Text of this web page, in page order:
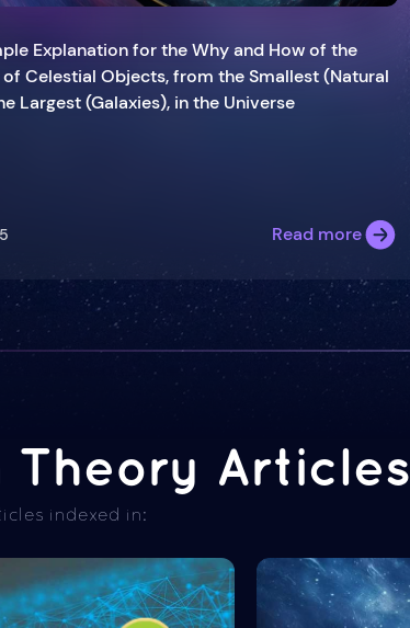
Explanation for the Why and How of the
Celestial Objects, from the Smallest (Natural
Largest (Galaxies), in the Universe
Read more
Theory
indexed in: